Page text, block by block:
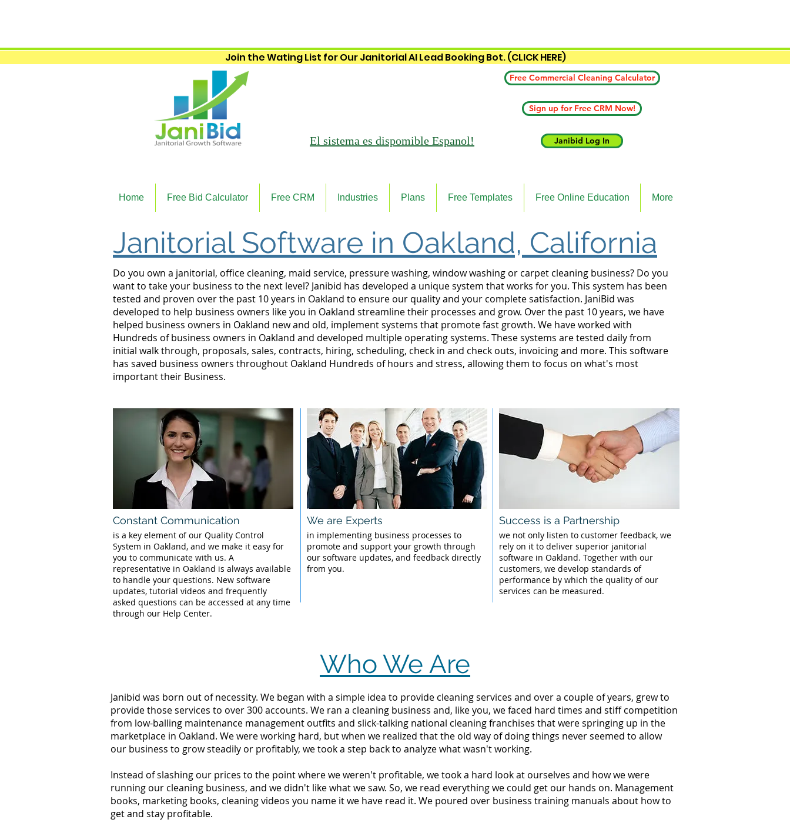
Join the Wating List for Our Janitorial AI Lead Booking Bot. (CLICK HERE)
Free Commercial Cleaning Calculator
Sign up for Free CRM Now!
El sistema es dispomible Espanol! Janibid Log In
Home Free Bid Calculator Free CRM Industries Plans Free Templates Free Online Education More
Do you own a janitorial, office cleaning, maid service, pressure washing, window washing or carpet cleaning business? Do you
want to take your business to the next level? Janibid has developed a unique system that works for you. This system has been
tested and proven over the past 10 years in Oakland to ensure our quality and your complete satisfaction. JaniBid was
developed to help business owners like you in Oakland streamline their processes and grow. Over the past 10 years, we have
helped business owners in Oakland new and old, implement systems that promote fast growth. We have worked with
Hundreds of business owners in Oakland and developed multiple operating systems. These systems are tested daily from
initial walk through, proposals, sales, contracts, hiring, scheduling, check in and check outs, invoicing and more. This software
has saved business owners throughout Oakland Hundreds of hours and stress, allowing them to focus on what's most
important their Business.
Janitorial Software in Oakland, California
Constant Communication
is a key element of our Quality Control
System in Oakland, and we make it easy for
you to communicate with us. A
representative in Oakland is always available
to handle your questions. New software
updates, tutorial videos and frequently
asked questions can be accessed at any time
through our Help Center.
We are Experts
in implementing business processes to
promote and support your growth through
our software updates, and feedback directly
from you.
Success is a Partnership
we not only listen to customer feedback, we
rely on it to deliver superior janitorial
software in Oakland. Together with our
customers, we develop standards of
performance by which the quality of our
services can be measured.
Who We Are
Janibid was born out of necessity. We began with a simple idea to provide cleaning services and over a couple of years, grew to
provide those services to over 300 accounts. We ran a cleaning business and, like you, we faced hard times and stiff competition
from low-balling maintenance management outfits and slick-talking national cleaning franchises that were springing up in the
marketplace in Oakland. We were working hard, but when we realized that the old way of doing things never seemed to allow
our business to grow steadily or profitably, we took a step back to analyze what wasn't working.
Instead of slashing our prices to the point where we weren't profitable, we took a hard look at ourselves and how we were
running our cleaning business, and we didn't like what we saw. So, we read everything we could get our hands on. Management
books, marketing books, cleaning videos you name it we have read it. We poured over business training manuals about how to
get and stay profitable.